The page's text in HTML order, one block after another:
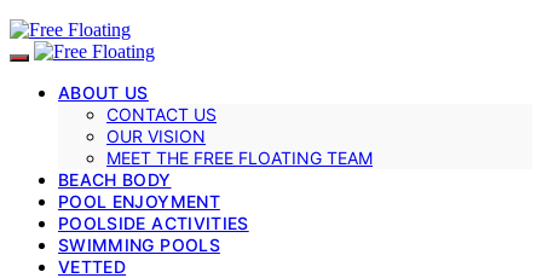
ABOUT US
CONTACT US
OUR VISION
MEET THE FREE FLOATING TEAM
BEACH BODY
POOL ENJOYMENT
POOLSIDE ACTIVITIES
SWIMMING POOLS
VETTED